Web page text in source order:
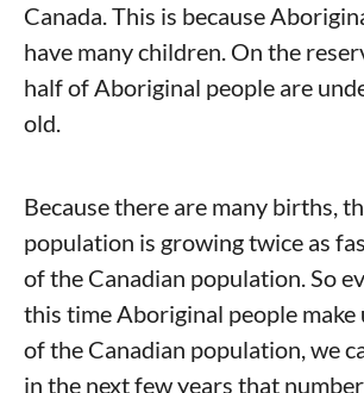
Canada. This is because
have many children. On the
half of Aboriginal people are
old.
Because there are many births,
population is growing twice as
of the Canadian population. So
this time Aboriginal people make
of the Canadian population, we
in the next few years that